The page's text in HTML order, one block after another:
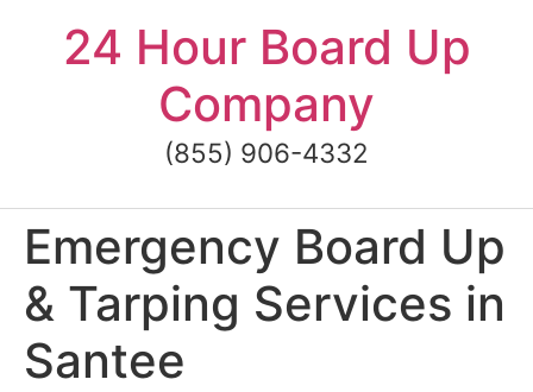
content24 Hour Board Up
Company
(855) 906-4332
Emergency Board Up
& Tarping Services in
Santee